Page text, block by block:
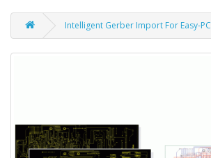
Intelligent Gerber Import For Easy-PC